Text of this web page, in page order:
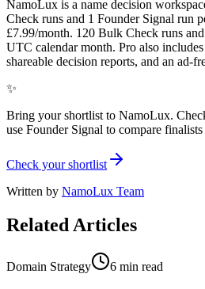
NamoLux is a name decision
Check runs and 1 Founder Signal run
£7.99/month. 120 Bulk Check runs
UTC calendar month. Pro also
shareable decision reports, and an ad-
✨
Bring your shortlist to NamoLux.
use Founder Signal to compare
Check your shortlist
Written by NamoLux Team
Related Articles
Domain Strategy 6 min read